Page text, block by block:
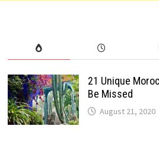
21 Unique
Be Missed
August 21, 2020